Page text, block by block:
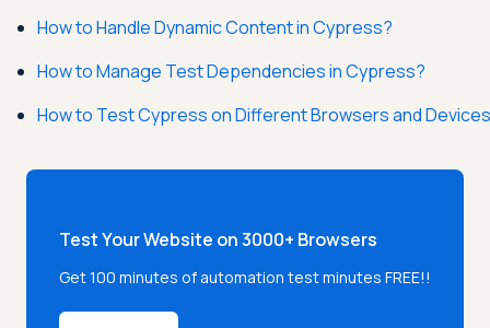
How to Handle Dynamic Content in Cypress?
How to Manage Test Dependencies in Cypress?
How to Test Cypress on Different Browsers and
Test Your Website on 3000+ Browsers
Get 100 minutes of automation test minutes FREE!!